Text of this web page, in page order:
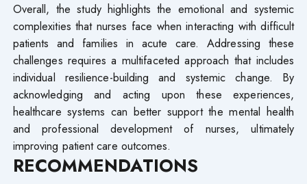
Overall, the study highlights the emotional and systemic
complexities that nurses face when interacting with difficult
patients and families in acute care. Addressing these
challenges requires a multifaceted approach that includes
individual resilience-building and systemic change. By
acknowledging and acting upon these experiences,
healthcare systems can better support the mental health
and professional development of nurses, ultimately
improving patient care outcomes.
RECOMMENDATIONS